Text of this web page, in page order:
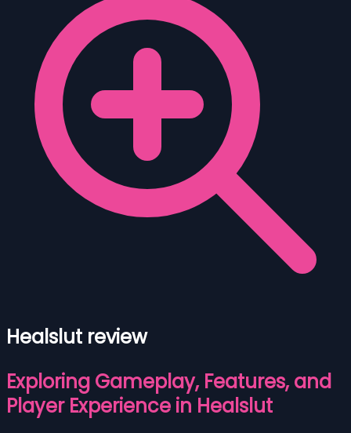
Healslut review
Exploring Gameplay, Features, and
Player Experience in Healslut